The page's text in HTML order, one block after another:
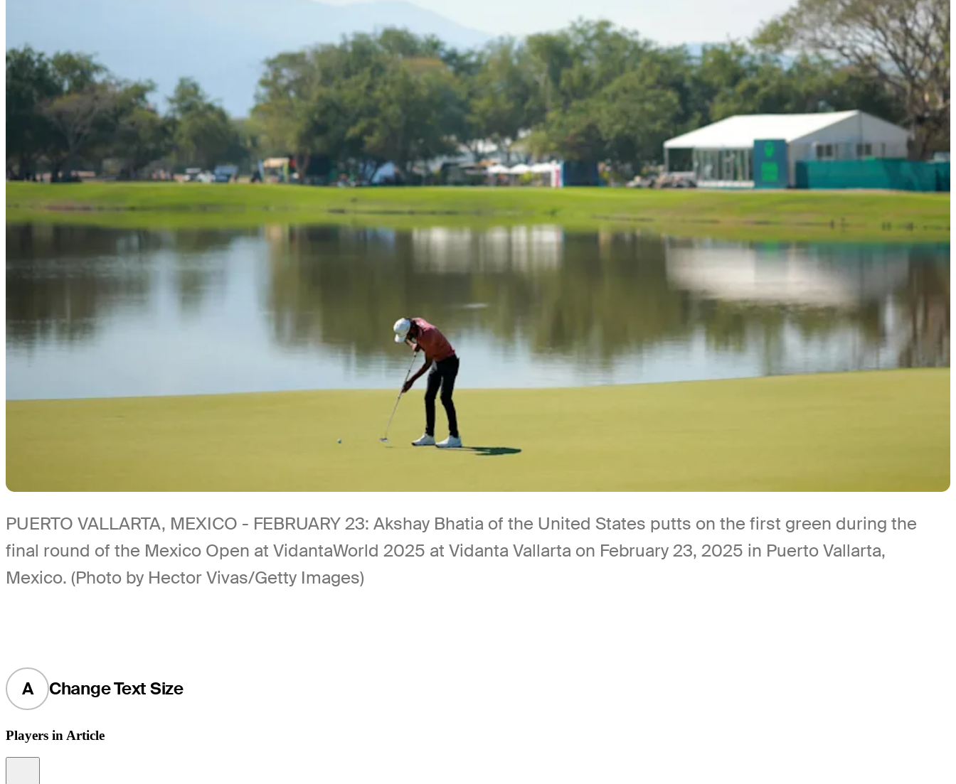
PUERTO VALLARTA, MEXICO - FEBRUARY 23: Akshay Bhatia of the United States putts on the first green during the
final round of the Mexico Open at VidantaWorld 2025 at Vidanta Vallarta on February 23, 2025 in Puerto Vallarta,
Mexico. (Photo by Hector Vivas/Getty Images)
A Change Text Size
Players in Article